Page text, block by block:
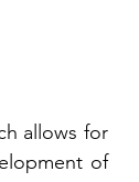
allows for
of